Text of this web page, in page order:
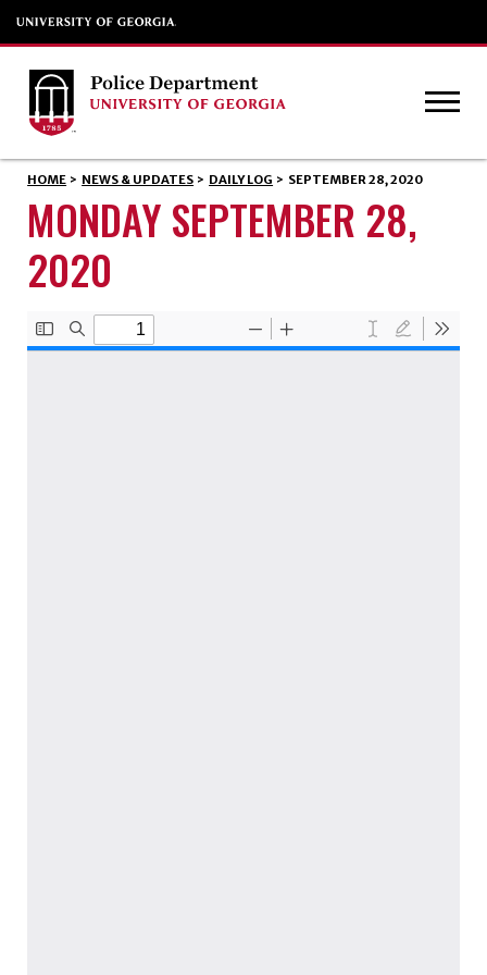
HOME > NEWS & UPDATES > DAILY LOG > SEPTEMBER 28, 2020
MONDAY SEPTEMBER 28,
2020